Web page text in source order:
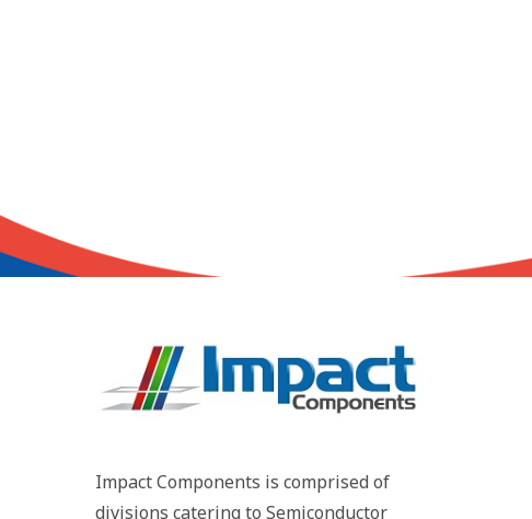
Impact Components is comprised of
divisions catering to Semiconductor